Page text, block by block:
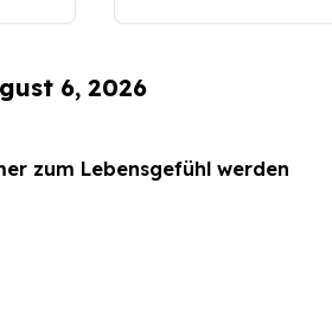
6, 2026
zum Lebensgefühl werden